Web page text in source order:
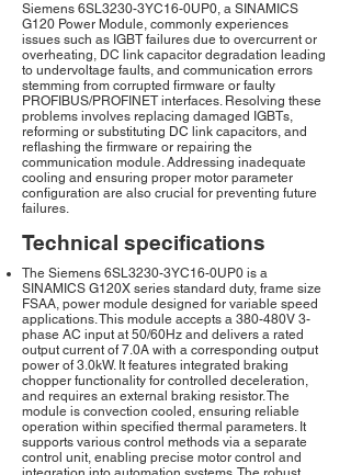
Siemens 6SL3230-3YC16-0UP0, a SINAMICS
G120 Power Module, commonly experiences
issues such as IGBT failures due to overcurrent or
overheating, DC link capacitor degradation leading
to undervoltage faults, and communication errors
stemming from corrupted firmware or faulty
PROFIBUS/PROFINET interfaces. Resolving these
problems involves replacing damaged IGBTs,
reforming or substituting DC link capacitors, and
reflashing the firmware or repairing the
communication module. Addressing inadequate
cooling and ensuring proper motor parameter
configuration are also crucial for preventing future
failures.
Technical specifications
The Siemens 6SL3230-3YC16-0UP0 is a
SINAMICS G120X series standard duty, frame size
FSAA, power module designed for variable speed
applications. This module accepts a 380-480V 3-
phase AC input at 50/60Hz and delivers a rated
output current of 7.0A with a corresponding output
power of 3.0kW. It features integrated braking
chopper functionality for controlled deceleration,
and requires an external braking resistor. The
module is convection cooled, ensuring reliable
operation within specified thermal parameters. It
supports various control methods via a separate
control unit, enabling precise motor control and